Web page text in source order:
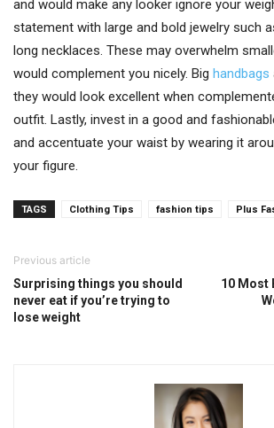
and would make any looker ignore your
statement with large and bold jewelry such
long necklaces. These may overwhelm
would complement you nicely. Big handbags
they would look excellent when
outfit. Lastly, invest in a good and
and accentuate your waist by wearing it
your figure.
TAGS Clothing Tips fashion tips Plus
Previous article
Surprising things you should
never eat if you’re trying to
lose weight
10 Most